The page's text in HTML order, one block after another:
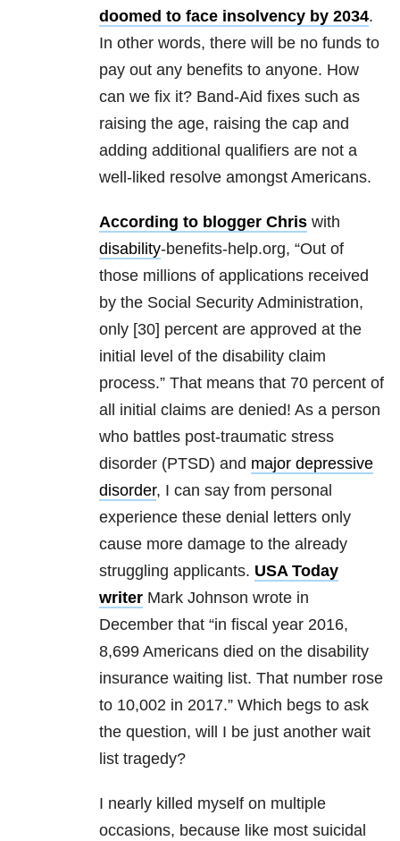
doomed to face insolvency by 2034.
In other words, there will be no funds to
pay out any benefits to anyone. How
can we fix it? Band-Aid fixes such as
raising the age, raising the cap and
adding additional qualifiers are not a
well-liked resolve amongst Americans.
According to blogger Chris with
disability-benefits-help.org, “Out of
those millions of applications received
by the Social Security Administration,
only [30] percent are approved at the
initial level of the disability claim
process.” That means that 70 percent of
all initial claims are denied! As a person
who battles post-traumatic stress
disorder (PTSD) and major depressive
disorder, I can say from personal
experience these denial letters only
cause more damage to the already
struggling applicants. USA Today
writer Mark Johnson wrote in
December that “in fiscal year 2016,
8,699 Americans died on the disability
insurance waiting list. That number rose
to 10,002 in 2017.” Which begs to ask
the question, will I be just another wait
list tragedy?
I nearly killed myself on multiple
occasions, because like most suicidal